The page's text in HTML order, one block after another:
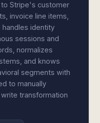
Stripe's customer
invoice line items,
handles identity
sessions and
normalizes
and knows
segments with
to manually
transformation